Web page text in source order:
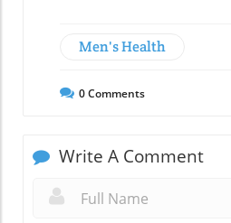
Men's Health
0Comments
Write A Comment